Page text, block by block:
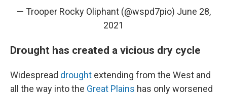
— Trooper Rocky Oliphant (@wspd7pio) June 28,
2021
Drought has created a vicious dry cycle
Widespread drought extending from the West and
all the way into the Great Plains has only worsened